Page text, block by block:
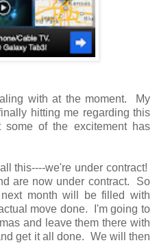
with at the moment. My
hitting me regarding this
of the excitement has
this----we're under contract!
are now under contract. So
month will be filled with
move done. I'm going to
and leave them there with
get it all done. We will then